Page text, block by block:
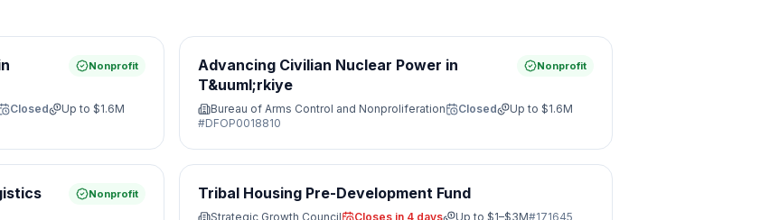
Nonprofit
Closed Up to $1.6M
Advancing Civilian Nuclear Power in
T&uuml;rkiye
Nonprofit
Bureau of Arms Control and Nonproliferation Closed Up to $1.6M
#DFOP0018810
Nonprofit Tribal Housing Pre-Development Fund
Strategic Growth Council Closes in 4 days Up to $1–$3M#171645